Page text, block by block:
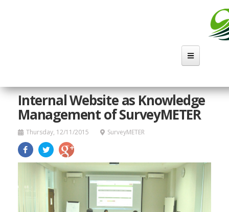
Internal Website as Knowledge
Management of SurveyMETER
Thursday, 12/11/2015 SurveyMETER